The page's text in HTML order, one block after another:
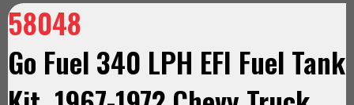
58048
Go Fuel 340 LPH EFI Fuel Tank